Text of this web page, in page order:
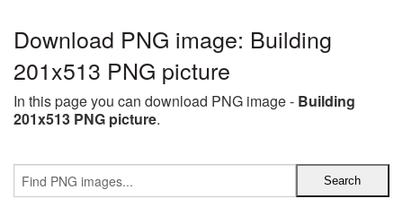
Download PNG image: Building
201x513 PNG picture
In this page you can download PNG image - Building
201x513 PNG picture.